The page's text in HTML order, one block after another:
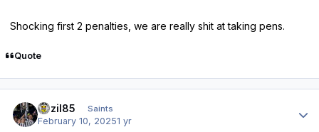
Shocking first 2 penalties, we are really shit at taking pens.
Quote
bazil85 Saints
February 10, 20251 yr